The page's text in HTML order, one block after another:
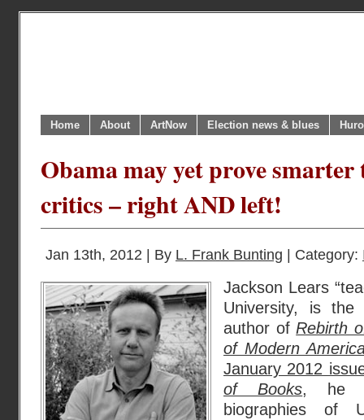
Home About ArtNow Election news & blues
Obama may yet prove
critics – right AND left!
Jan 13th, 2012 | By L. Frank Bunting | Category:
Jackson Lears
University, is
author of Rebirth
of Modern
January 2012
of Books, he
biographies of